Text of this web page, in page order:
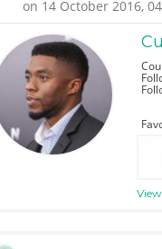
on 14 October 2016,